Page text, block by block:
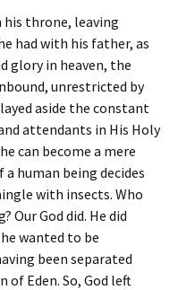
throne, leaving
had with his father, as
glory in heaven, the
unrestricted by
aside the constant
attendants in His Holy
can become a mere
human being decides
with insects. Who
Our God did. He did
wanted to be
been separated
of Eden. So, God left